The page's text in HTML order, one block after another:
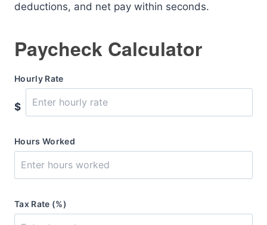
deductions, and net pay within seconds.
Paycheck Calculator
Hourly Rate
$
Hours Worked
Tax Rate (%)